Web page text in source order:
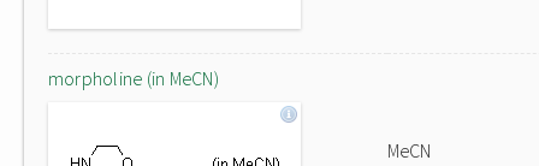
morpholine (in MeCN)
MeCN